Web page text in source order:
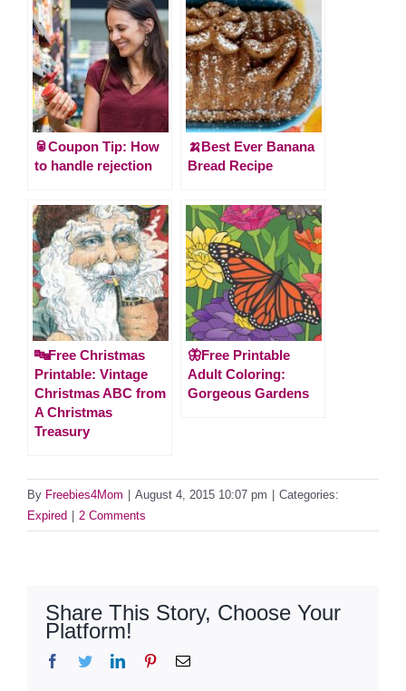
🥫Coupon Tip: How
to handle rejection
🍌Best Ever Banana
Bread Recipe
🔤Free Christmas
Printable: Vintage
Christmas ABC from
A Christmas
Treasury
🦋Free Printable
Adult Coloring:
Gorgeous Gardens
By Freebies4Mom | August 4, 2015 10:07 pm | Categories:
Expired | 2 Comments
Share This Story, Choose Your
Platform!
Facebook
TwitterLinkedInPinterestEmail